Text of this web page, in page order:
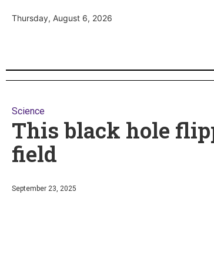
Thursday, August 6, 2026
Science
This black hole
field
September 23, 2025